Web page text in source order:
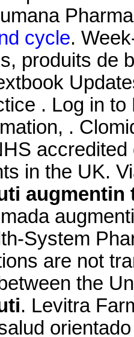
cycle.
produits de
. Log in
.
in the UK.
augmentin
System
are not
the
. Levitra